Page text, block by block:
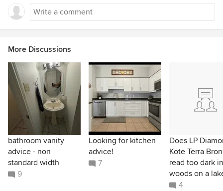
More Discussions
bathroom vanity
advice - non
standard width
9
Looking for kitchen
advice!
7
Does LP
Kote Terra
read too dark
woods on a
4